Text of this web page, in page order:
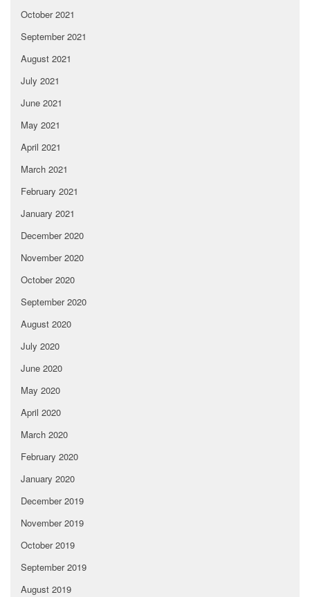
October 2021
September 2021
August 2021
July 2021
June 2021
May 2021
April 2021
March 2021
February 2021
January 2021
December 2020
November 2020
October 2020
September 2020
August 2020
July 2020
June 2020
May 2020
April 2020
March 2020
February 2020
January 2020
December 2019
November 2019
October 2019
September 2019
August 2019